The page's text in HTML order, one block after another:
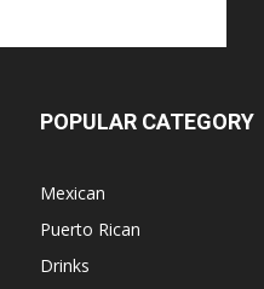
POPULAR CATEGORY
Mexican
Puerto Rican
Drinks